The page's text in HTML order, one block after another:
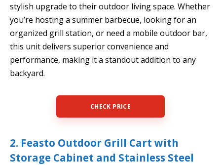
stylish upgrade to their outdoor living space. Whether
you’re hosting a summer barbecue, looking for an
organized grill station, or need a mobile outdoor bar,
this unit delivers superior convenience and
performance, making it a standout addition to any
backyard.
CHECK PRICE
2. Feasto Outdoor Grill Cart with
Storage Cabinet and Stainless Steel